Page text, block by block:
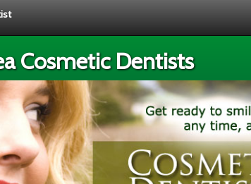
Cosmetic Dentists